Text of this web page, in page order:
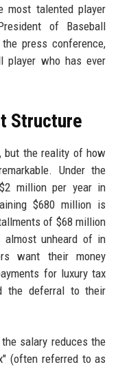
most talented player
of Baseball
press conference,
player who has ever
Structure
but the reality of how
Under the
million per year in
$680 million is
of $68 million
unheard of in
want their money
for luxury tax
the deferral to their
salary reduces the
(often referred to as